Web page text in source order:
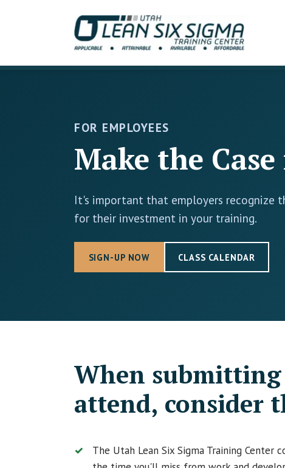
FOR EMPLOYEES
Make the
It's important that employers recognize
for their investment in your training.
SIGN-UP NOW CLASS CALENDAR
When
attend, consider
The Utah Lean Six Sigma Training Center